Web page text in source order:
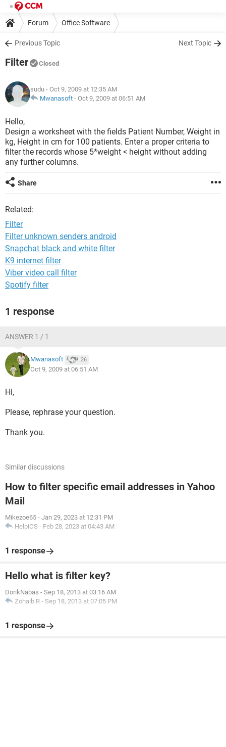
Forum Office Software
Previous Topic Next Topic
Filter Closed
sudu - Oct 9, 2009 at 12:35 AM
Mwanasoft - Oct 9, 2009 at 06:51 AM
Hello,
Design a worksheet with the fields Patient Number, Weight in
kg, Height in cm for 100 patients. Enter a proper criteria to
filter the records whose 5*weight < height without adding
any further columns.
Share
Related:
Filter
Filter unknown senders android
Snapchat black and white filter
K9 internet filter
Viber video call filter
Spotify filter
1 response
ANSWER 1 / 1
Mwanasoft 26
Oct 9, 2009 at 06:51 AM
Hi,
Please, rephrase your question.
Thank you.
Similar discussions
How to filter specific email addresses in Yahoo
Mail
Mikezoe65 - Jan 29, 2023 at 12:31 PM
HelpiOS - Feb 28, 2023 at 04:43 AM
1 response
Hello what is filter key?
DorikNabas - Sep 18, 2013 at 03:16 AM
Zohaib R - Sep 18, 2013 at 07:05 PM
1 response